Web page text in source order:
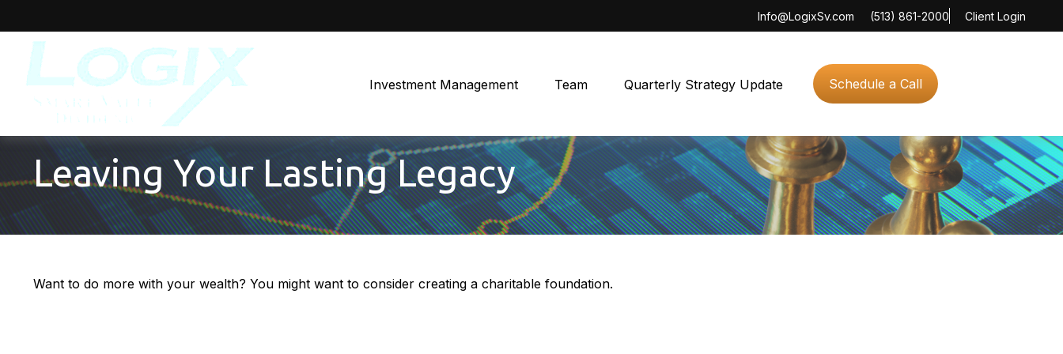
(513) 861-2000
Info@LogixSv.com Client Login
Investment Management Team Quarterly Strategy Update Schedule a Call
Leaving Your Lasting Legacy
Want to do more with your wealth? You might want to consider creating a charitable foundation.